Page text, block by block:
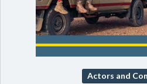
Actors and